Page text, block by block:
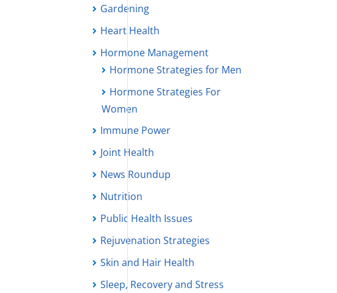
Gardening
Heart Health
Hormone Management
Hormone Strategies for Men
Hormone Strategies For
Women
Immune Power
Joint Health
News Roundup
Nutrition
Public Health Issues
Rejuvenation Strategies
Skin and Hair Health
Sleep, Recovery and Stress